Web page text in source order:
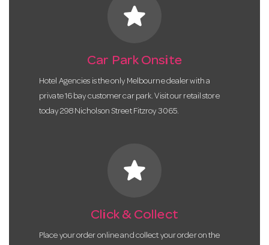
star
Car Park Onsite
Hotel Agencies is the only Melbourne dealer with a
private 16 bay customer car park. Visit our retail store
today 298 Nicholson Street Fitzroy 3065.
star
Click & Collect
Place your order online and collect your order on the